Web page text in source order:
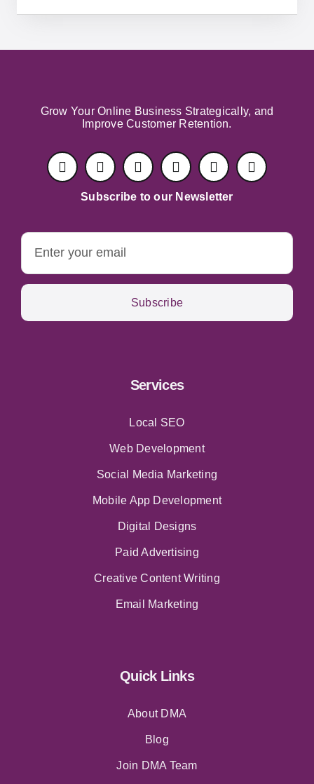
Grow Your Online Business Strategically, and
Improve Customer Retention.
Subscribe to our Newsletter
Subscribe
Services
Local SEO
Web Development
Social Media Marketing
Mobile App Development
Digital Designs
Paid Advertising
Creative Content Writing
Email Marketing
Quick Links
About DMA
Blog
Join DMA Team